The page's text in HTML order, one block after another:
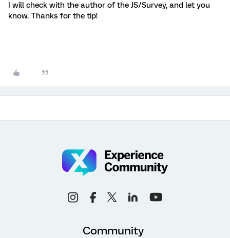
I will check with the author of the JS/Survey, and let you
know. Thanks for the tip!
Community